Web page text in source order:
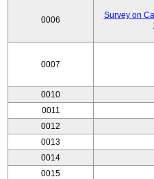
0006
Survey on
0007
0010
0011
0012
0013
0014
0015